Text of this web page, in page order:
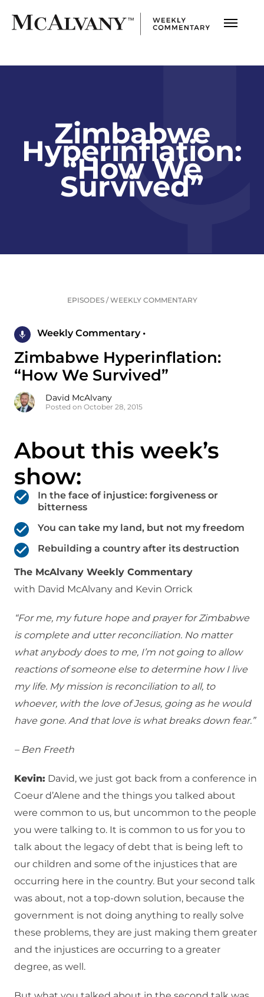
Zimbabwe
Hyperinflation:
“How We
Survived”
EPISODES/WEEKLY COMMENTARY
Weekly Commentary •
Zimbabwe Hyperinflation:
“How We Survived”
David McAlvany
Posted on October 28, 2015
About this week’s
show:
In the face of injustice: forgiveness or
bitterness
You can take my land, but not my freedom
Rebuilding a country after its destruction
The McAlvany Weekly Commentary
with David McAlvany and Kevin Orrick
“For me, my future hope and prayer for Zimbabwe
is complete and utter reconciliation. No matter
what anybody does to me, I’m not going to allow
reactions of someone else to determine how I live
my life. My mission is reconciliation to all, to
whoever, with the love of Jesus, going as he would
have gone. And that love is what breaks down fear.”
– Ben Freeth
Kevin: David, we just got back from a conference in
Coeur d’Alene and the things you talked about
were common to us, but uncommon to the people
you were talking to. It is common to us for you to
talk about the legacy of debt that is being left to
our children and some of the injustices that are
occurring here in the country. But your second talk
was about, not a top-down solution, because the
government is not doing anything to really solve
these problems, they are just making them greater
and the injustices are occurring to a greater
degree, as well.